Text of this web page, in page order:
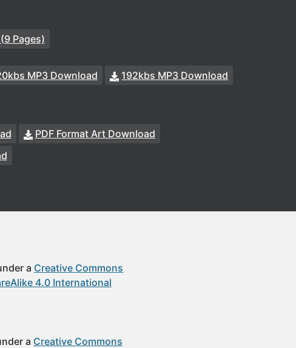
Pages)
MP3 Download
192kbs MP3 Download
PDF Format Art Download
a Creative Commons
4.0 International
a Creative Commons